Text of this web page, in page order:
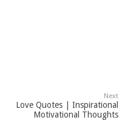
Next
Love Quotes | Inspirational
Motivational Thoughts